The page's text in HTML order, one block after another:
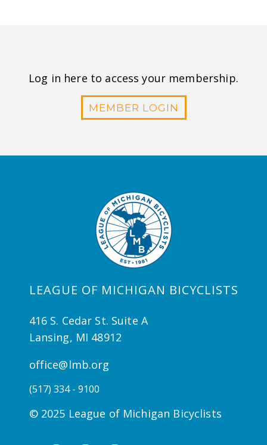
Log in here to access your membership.
MEMBER LOGIN
LEAGUE OF MICHIGAN BICYCLISTS
416 S. Cedar St. Suite A
Lansing, MI 48912
office@lmb.org
(517) 334 - 9100
© 2025 League of Michigan Bicyclists